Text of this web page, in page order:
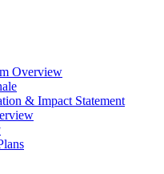
Overview
& Impact Statement